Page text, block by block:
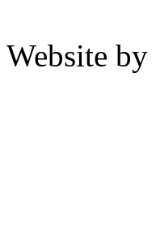
Website by